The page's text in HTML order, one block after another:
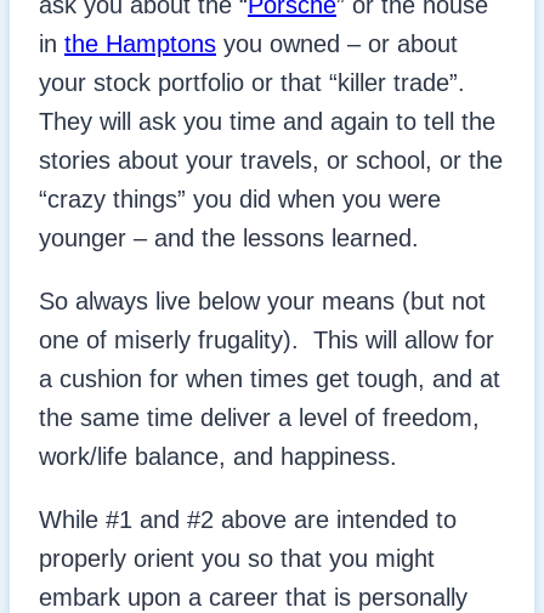
in the Hamptons you owned – or about
your stock portfolio or that “killer trade”.
They will ask you time and again to tell the
stories about your travels, or school, or the
“crazy things” you did when you were
younger – and the lessons learned.
So always live below your means (but not
one of miserly frugality). This will allow for
a cushion for when times get tough, and at
the same time deliver a level of freedom,
work/life balance, and happiness.
While #1 and #2 above are intended to
properly orient you so that you might
embark upon a career that is personally